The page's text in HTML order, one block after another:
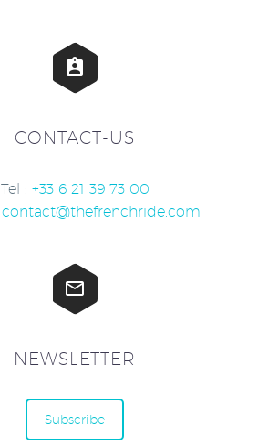


CONTACT-US
Tel : +33 6 21 39 73 00
contact@thefrenchride.com


NEWSLETTER
Subscribe